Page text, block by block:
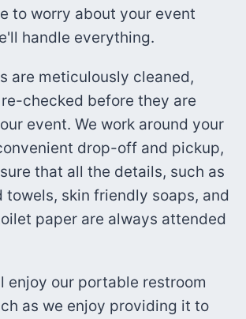
to worry about your event
handle everything.
are meticulously cleaned,
checked before they are
event. We work around your
drop-off and pickup,
that all the details, such as
towels, skin friendly soaps, and
paper are always attended
enjoy our portable restroom
as we enjoy providing it to